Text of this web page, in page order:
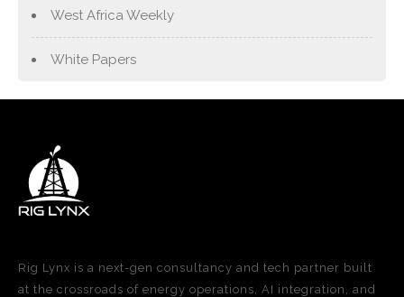
West Africa Weekly
White Papers
Rig Lynx is a next-gen consultancy and tech partner built
at the crossroads of energy operations, AI integration, and